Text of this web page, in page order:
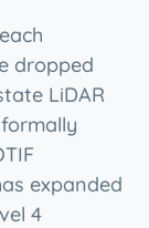
dropped
LiDAR
formally
expanded
4